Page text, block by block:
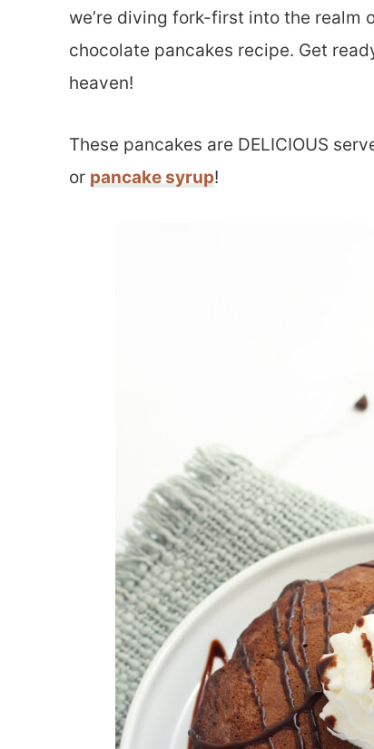
we’re diving fork-first into the
chocolate pancakes recipe. Get
heaven!
These pancakes are DELICIOUS
or pancake syrup!